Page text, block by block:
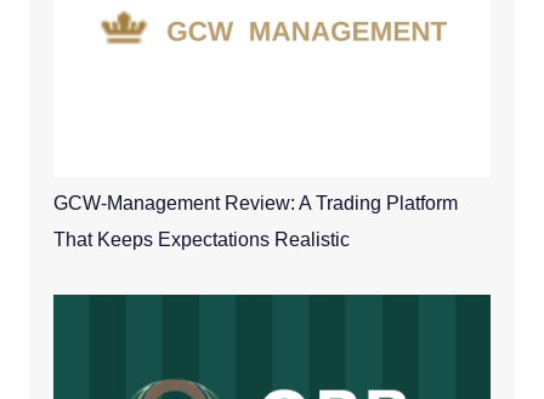
GCW-Management Review: A Trading Platform
That Keeps Expectations Realistic